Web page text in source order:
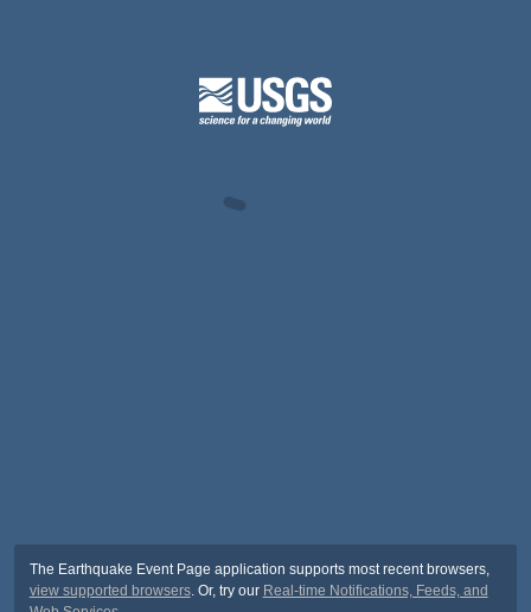
The Earthquake Event Page application supports most recent browsers,
view supported browsers. Or, try our Real-time Notifications, Feeds, and